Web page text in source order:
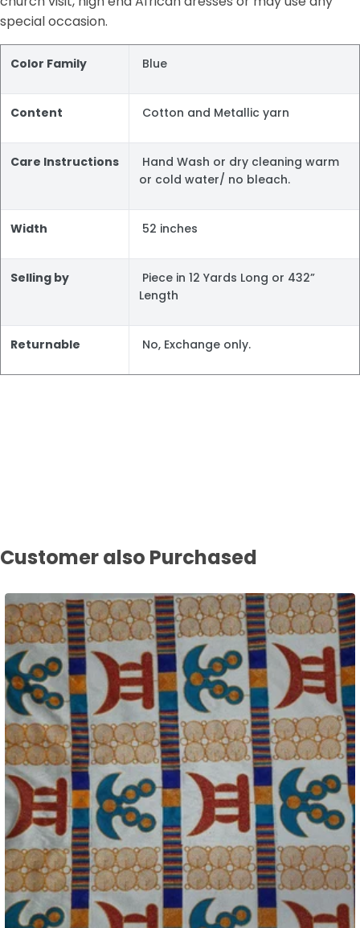
special occasion.
Color Family Blue
Content Cotton and Metallic yarn
Care Instructions
Hand Wash or dry cleaning warm
or cold water/ no bleach.
Width 52 inches
Selling by
Piece in 12 Yards Long or 432”
Length
Returnable No, Exchange only.
Customer also Purchased